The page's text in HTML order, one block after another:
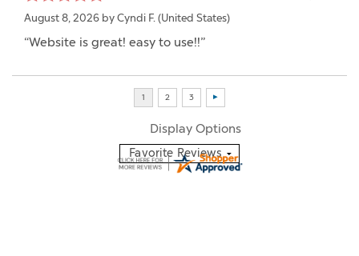
August 8, 2026 by Cyndi F. (United States)
“Website is great! easy to use!!”
Display Options